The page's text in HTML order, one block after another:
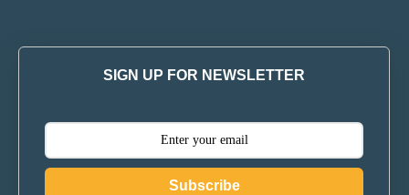
SIGN UP FOR NEWSLETTER
Subscribe